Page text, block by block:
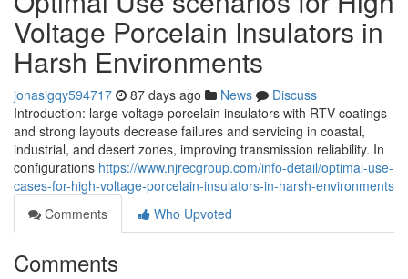
Voltage Porcelain Insulators in
Harsh Environments
jonasigqy594717 87 days ago News
Discuss
Introduction: large voltage porcelain insulators with RTV coatings
and strong layouts decrease failures and servicing in coastal,
industrial, and desert zones, improving transmission reliability. In
configurations https://www.njrecgroup.com/info-detail/optimal-use-
cases-for-high-voltage-porcelain-insulators-in-harsh-environments
Comments
Who Upvoted
Comments